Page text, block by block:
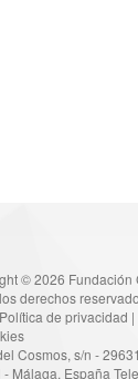
© 2026 Fundación
derechos
Política de privacidad |
Cosmos, s/n -
Málaga, España